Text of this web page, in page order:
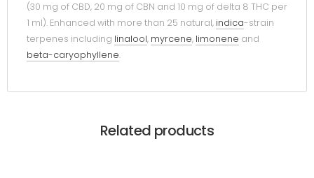
(30 mg of CBD, 20 mg of CBN and 10 mg of delta 8 THC per
1 ml). Enhanced with more than 25 natural, indica-strain
terpenes including linalool, myrcene, limonene and
beta-caryophyllene.
Related products